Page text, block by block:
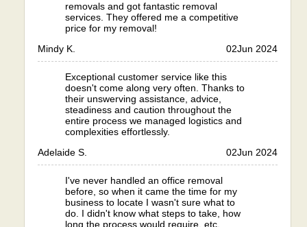
removals and got fantastic removal
services. They offered me a competitive
price for my removal!
Mindy K.
02Jun 2024
Exceptional customer service like this
doesn't come along very often. Thanks to
their unswerving assistance, advice,
steadiness and caution throughout the
entire process we managed logistics and
complexities effortlessly.
Adelaide S.
02Jun 2024
I've never handled an office removal
before, so when it came the time for my
business to locate I wasn't sure what to
do. I didn't know what steps to take, how
long the process would require, etc.